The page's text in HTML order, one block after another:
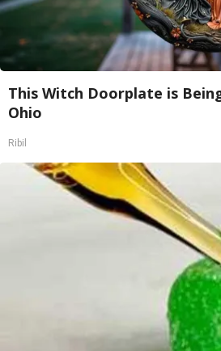
This Witch Doorplate is
Ohio
Ribil